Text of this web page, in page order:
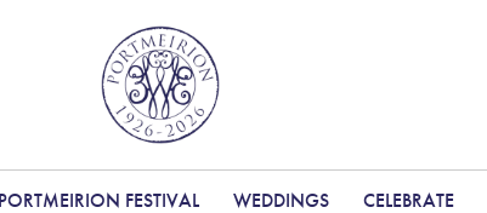
FESTIVAL WEDDINGS CELEBRATE